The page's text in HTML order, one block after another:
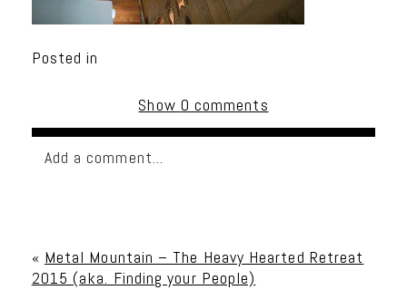
Posted in
Show 0 comments
Add a comment...
« Metal Mountain – The Heavy Hearted Retreat
2015 (aka. Finding your People)